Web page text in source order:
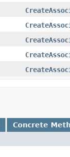
Concrete